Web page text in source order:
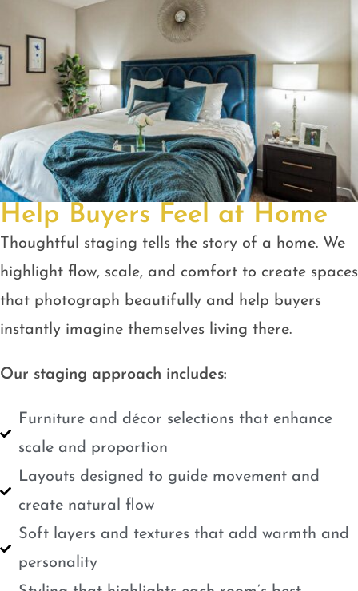
Help Buyers Feel at Home
Thoughtful staging tells the story of a home. We
highlight flow, scale, and comfort to create spaces
that photograph beautifully and help buyers
instantly imagine themselves living there.
Our staging approach includes:
Furniture and décor selections that enhance
scale and proportion
Layouts designed to guide movement and
create natural flow
Soft layers and textures that add warmth and
personality